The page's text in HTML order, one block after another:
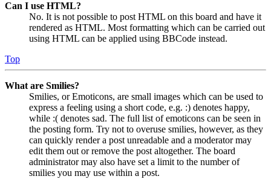
Can I use HTML?
No. It is not possible to post HTML on this board and have it
rendered as HTML. Most formatting which can be carried out
using HTML can be applied using BBCode instead.
Top
What are Smilies?
Smilies, or Emoticons, are small images which can be used to
express a feeling using a short code, e.g. :) denotes happy,
while :( denotes sad. The full list of emoticons can be seen in
the posting form. Try not to overuse smilies, however, as they
can quickly render a post unreadable and a moderator may
edit them out or remove the post altogether. The board
administrator may also have set a limit to the number of
smilies you may use within a post.